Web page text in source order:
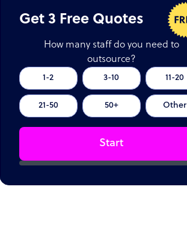
Get 3 Free Quotes
How many staff do you need to
outsource?
1-2 3-10 11-20
21-50 50+ Other
Start